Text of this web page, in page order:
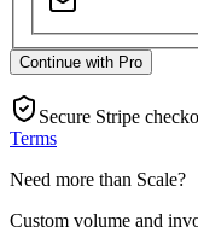
Continue with Pro
Secure Stripe
Terms
Need more than Scale?
Custom volume and